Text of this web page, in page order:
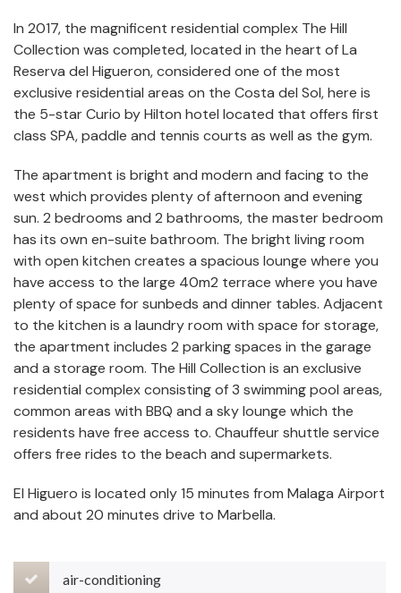
In 2017, the magnificent residential complex The Hill
Collection was completed, located in the heart of La
Reserva del Higueron, considered one of the most
exclusive residential areas on the Costa del Sol, here is
the 5-star Curio by Hilton hotel located that offers first
class SPA, paddle and tennis courts as well as the gym.
The apartment is bright and modern and facing to the
west which provides plenty of afternoon and evening
sun. 2 bedrooms and 2 bathrooms, the master bedroom
has its own en-suite bathroom. The bright living room
with open kitchen creates a spacious lounge where you
have access to the large 40m2 terrace where you have
plenty of space for sunbeds and dinner tables. Adjacent
to the kitchen is a laundry room with space for storage,
the apartment includes 2 parking spaces in the garage
and a storage room. The Hill Collection is an exclusive
residential complex consisting of 3 swimming pool areas,
common areas with BBQ and a sky lounge which the
residents have free access to. Chauffeur shuttle service
offers free rides to the beach and supermarkets.
El Higuero is located only 15 minutes from Malaga Airport
and about 20 minutes drive to Marbella.
air-conditioning